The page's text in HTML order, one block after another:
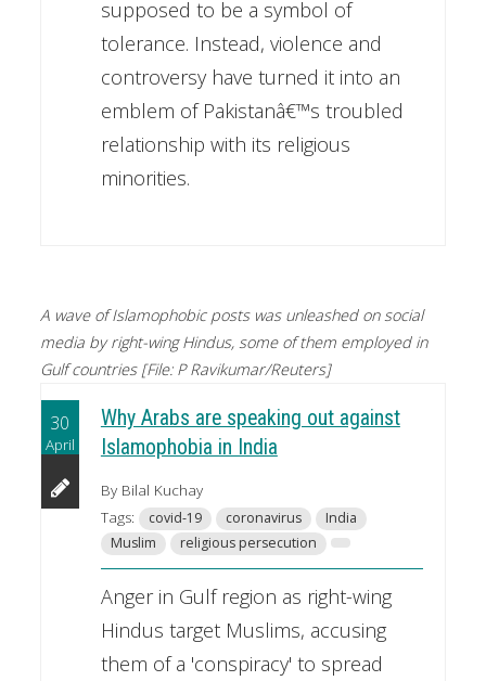
supposed to be a symbol of
tolerance. Instead, violence and
controversy have turned it into an
emblem of Pakistanâ€™s troubled
relationship with its religious
minorities.
A wave of Islamophobic posts was unleashed on social
media by right-wing Hindus, some of them employed in
Gulf countries [File: P Ravikumar/Reuters]
30
April
Why Arabs are speaking out against
Islamophobia in India
By Bilal Kuchay
Tags:
covid-19 coronavirus
India
Muslim
religious persecution
Anger in Gulf region as right-wing
Hindus target Muslims, accusing
them of a 'conspiracy' to spread